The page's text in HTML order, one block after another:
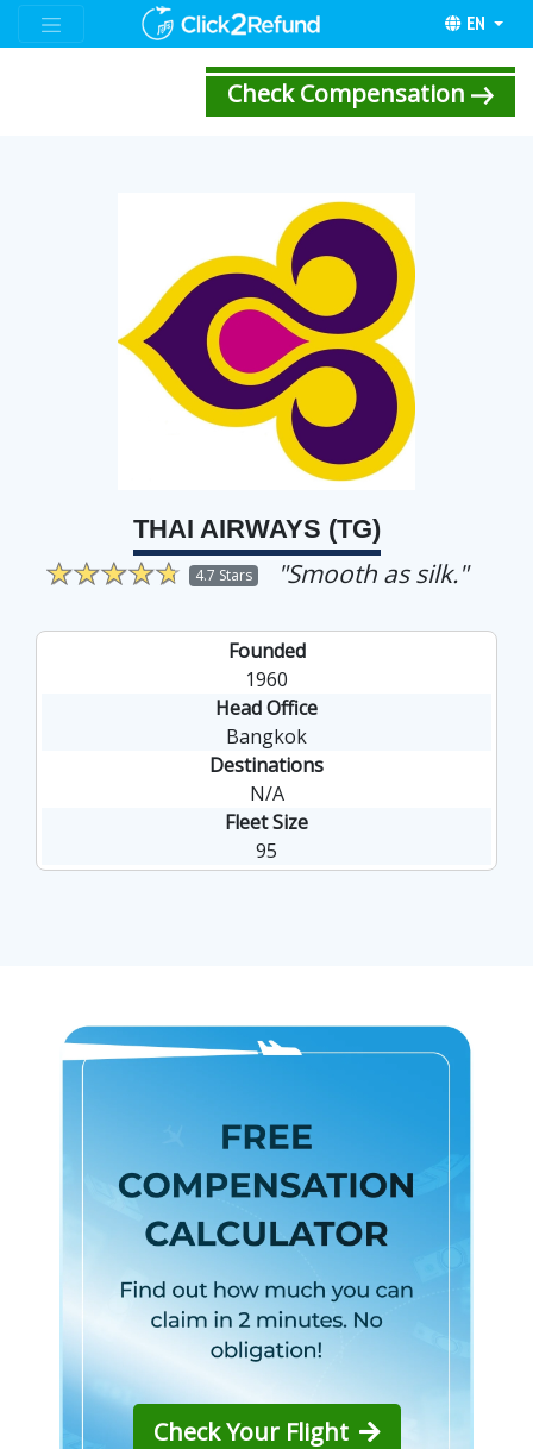
EN
Check Compensation
THAI AIRWAYS (TG)
4.7 Stars "Smooth as silk."
Founded
1960
Head Office
Bangkok
Destinations
N/A
Fleet Size
95
Check Your Flight